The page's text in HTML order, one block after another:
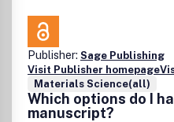
Publisher: Sage Publishing
Visit Publisher homepage
Materials Science(all)
Which options do I
manuscript?